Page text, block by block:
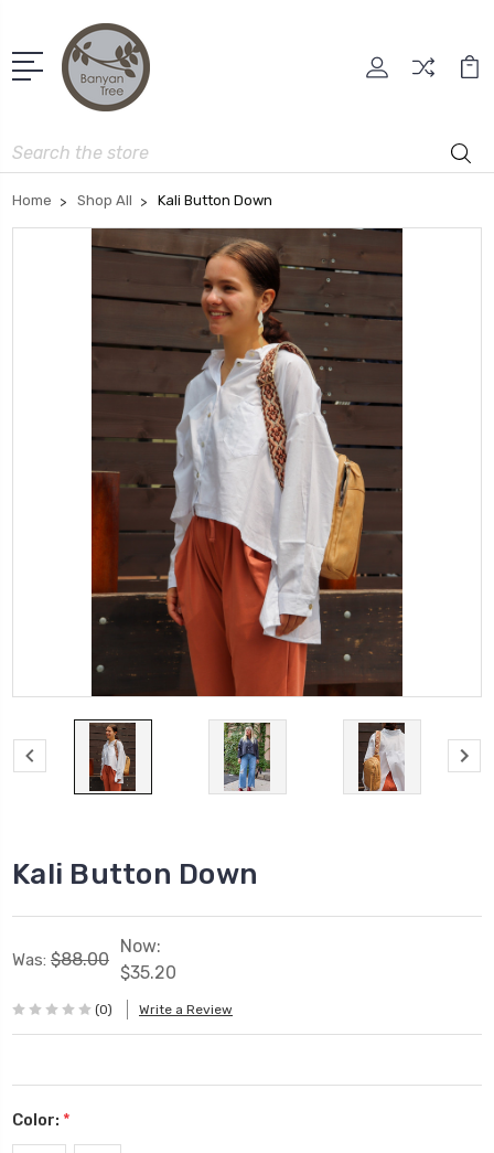
Search
Home Shop All Kali Button Down
Kali Button Down
Was: $88.00
Now:
$35.20
(0) Write a Review
Color: *